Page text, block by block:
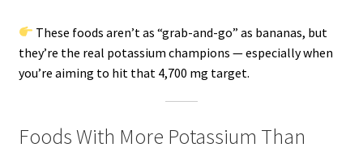
These foods aren’t as “grab-and-go” as bananas, but
they’re the real potassium champions — especially when
you’re aiming to hit that 4,700 mg target.
Foods With More Potassium Than